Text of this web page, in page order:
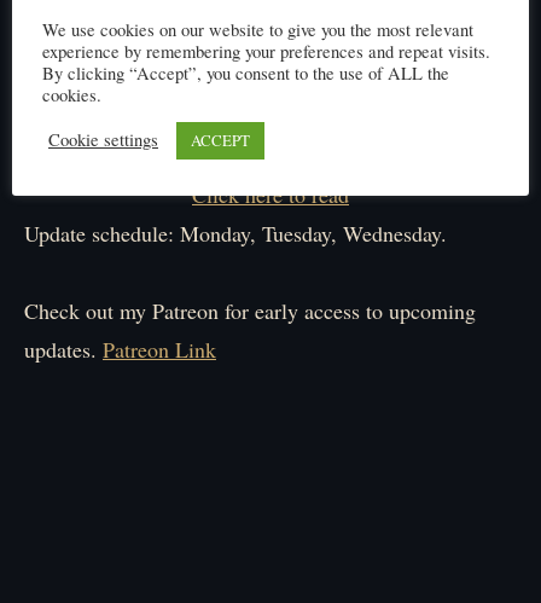
Click here to read
Update schedule: Monday, Tuesday, Wednesday.
Check out my Patreon for early access to upcoming
updates. Patreon Link
We use cookies on our website to give you the most relevant
experience by remembering your preferences and repeat visits.
By clicking “Accept”, you consent to the use of ALL the
cookies.
Cookie settings
ACCEPT